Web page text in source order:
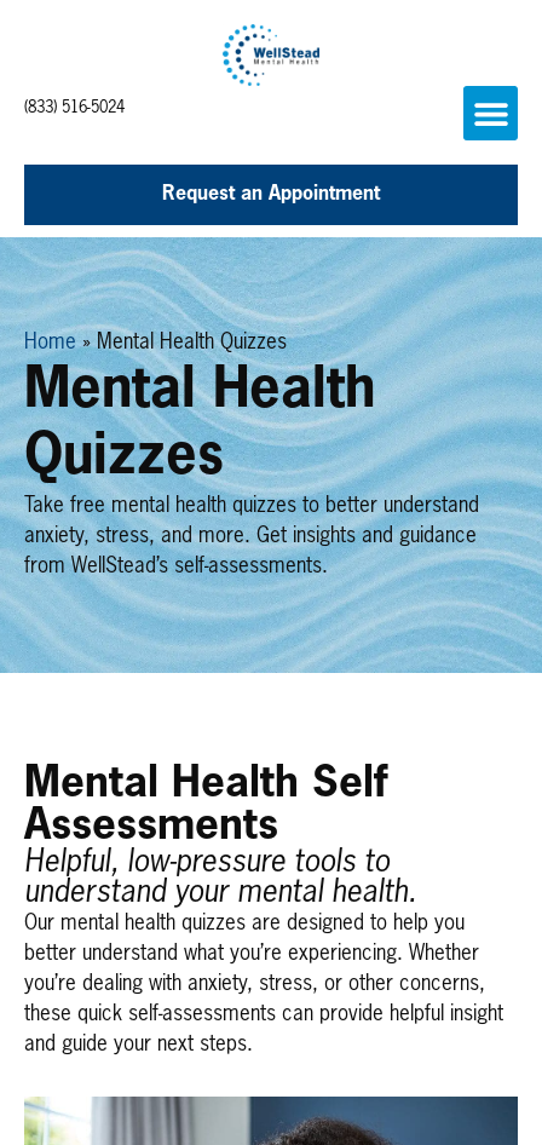
(833) 516-5024
Request an Appointment
Home»Mental Health Quizzes
Mental Health
Quizzes
Take free mental health quizzes to better understand
anxiety, stress, and more. Get insights and guidance
from WellStead’s self-assessments.
Mental Health Self
Assessments
Helpful, low-pressure tools to
understand your mental health.
Our mental health quizzes are designed to help you
better understand what you’re experiencing. Whether
you’re dealing with anxiety, stress, or other concerns,
these quick self-assessments can provide helpful insight
and guide your next steps.